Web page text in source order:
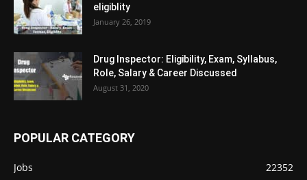
eligiblity
January 26, 2019
Drug Inspector: Eligibility, Exam, Syllabus,
Role, Salary & Career Discussed
August 31, 2020
POPULAR CATEGORY
Jobs
22352